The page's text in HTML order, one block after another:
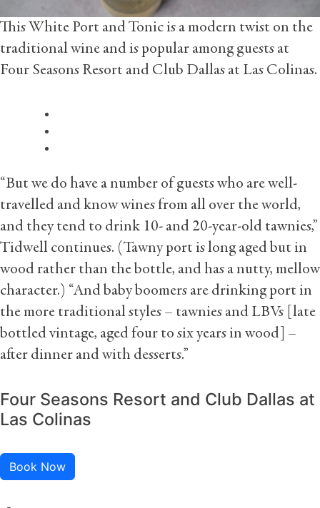
This White Port and Tonic is a modern twist on the
traditional wine and is popular among guests at
Four Seasons Resort and Club Dallas at Las Colinas.
“But we do have a number of guests who are well-
travelled and know wines from all over the world,
and they tend to drink 10- and 20-year-old tawnies,”
Tidwell continues. (Tawny port is long aged but in
wood rather than the bottle, and has a nutty, mellow
character.) “And baby boomers are drinking port in
the more traditional styles – tawnies and LBVs [late
bottled vintage, aged four to six years in wood] –
after dinner and with desserts.”
Four Seasons Resort and Club Dallas at
Las Colinas
Book Now